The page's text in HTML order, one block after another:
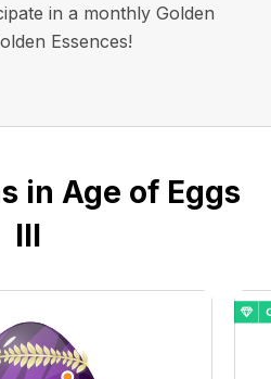
in a monthly Golden
Essences!
in Age of Eggs
III